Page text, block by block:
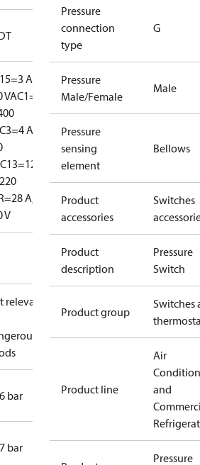
A,
VAC1=10
A,
A,
V
relevant
bar
bar
Pressure
connection
type
G
Pressure
Male/Female
Male
Pressure
sensing
element
Bellows
Product
accessories
Switches
Product
description
Pressure
Switch
Product group
Switches
Product line
Air
and
Pressure